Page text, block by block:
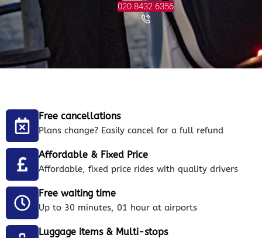
020 8432 6356
Free cancellations
Plans change? Easily cancel for a full refund
Affordable & Fixed Price
Affordable, fixed price rides with quality drivers
Free waiting time
Up to 30 minutes, 01 hour at airports
Luggage items & Multi-stops